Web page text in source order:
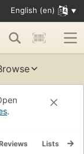
English (en)
.
Lists